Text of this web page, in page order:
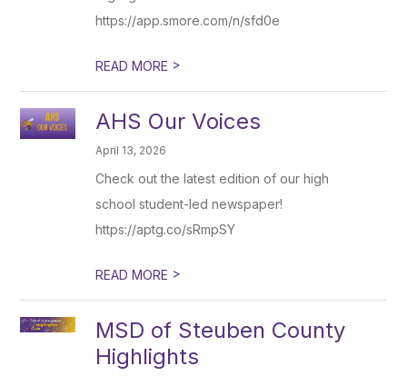
https://app.smore.com/n/sfd0e
READ MORE >
AHS Our Voices
April 13, 2026
Check out the latest edition of our high
school student-led newspaper!
https://aptg.co/sRmpSY
READ MORE >
MSD of Steuben County
Highlights